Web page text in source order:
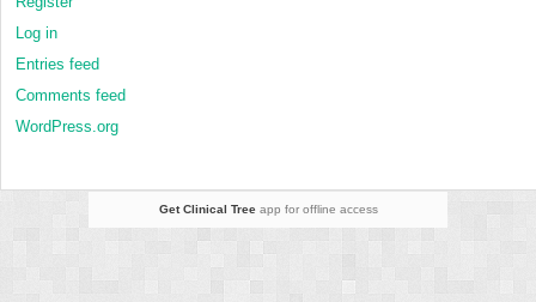
Log in
Entries feed
Comments feed
WordPress.org
Get Clinical Treeapp for offline access